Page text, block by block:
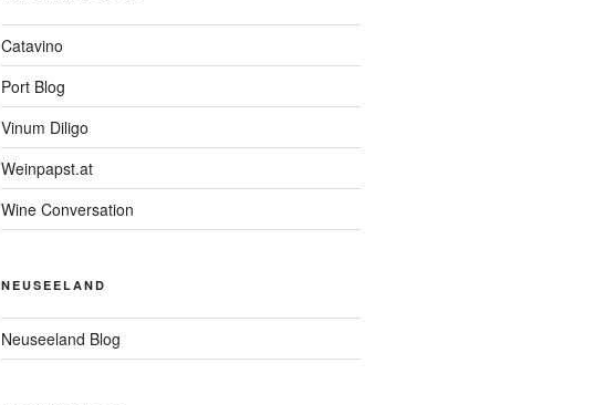
Catavino
Port Blog
Vinum Diligo
Weinpapst.at
Wine Conversation
NEUSEELAND
Neuseeland Blog